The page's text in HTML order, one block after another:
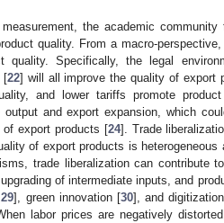
the academic
quality. From a macro-
quality. Specifically, the legal
[22] will all improve the quality of export
and lower tariffs promote
output and export expansion, which
export products [24]. Trade
of export products is
trade liberalization can contribute
of intermediate inputs, and
,29], green innovation [30], and
labor prices are negatively